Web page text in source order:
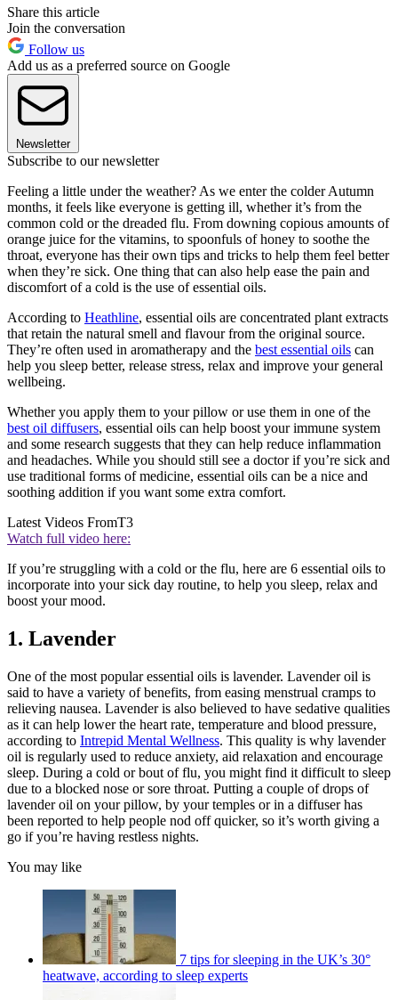
Share this article
Join the conversation
Follow us
Add us as a preferred source on Google
Newsletter
Subscribe to our newsletter
Feeling a little under the weather? As we enter the colder Autumn
months, it feels like everyone is getting ill, whether it’s from the
common cold or the dreaded flu. From downing copious amounts of
orange juice for the vitamins, to spoonfuls of honey to soothe the
throat, everyone has their own tips and tricks to help them feel better
when they’re sick. One thing that can also help ease the pain and
discomfort of a cold is the use of essential oils.
According to Heathline, essential oils are concentrated plant extracts
that retain the natural smell and flavour from the original source.
They’re often used in aromatherapy and the best essential oils can
help you sleep better, release stress, relax and improve your general
wellbeing.
Whether you apply them to your pillow or use them in one of the
best oil diffusers, essential oils can help boost your immune system
and some research suggests that they can help reduce inflammation
and headaches. While you should still see a doctor if you’re sick and
use traditional forms of medicine, essential oils can be a nice and
soothing addition if you want some extra comfort.
Latest Videos FromT3
Watch full video here:
If you’re struggling with a cold or the flu, here are 6 essential oils to
incorporate into your sick day routine, to help you sleep, relax and
boost your mood.
1. Lavender
One of the most popular essential oils is lavender. Lavender oil is
said to have a variety of benefits, from easing menstrual cramps to
relieving nausea. Lavender is also believed to have sedative qualities
as it can help lower the heart rate, temperature and blood pressure,
according to Intrepid Mental Wellness. This quality is why lavender
oil is regularly used to reduce anxiety, aid relaxation and encourage
sleep. During a cold or bout of flu, you might find it difficult to sleep
due to a blocked nose or sore throat. Putting a couple of drops of
lavender oil on your pillow, by your temples or in a diffuser has
been reported to help people nod off quicker, so it’s worth giving a
go if you’re having restless nights.
You may like
7 tips for sleeping in the UK’s 30°
heatwave, according to sleep experts